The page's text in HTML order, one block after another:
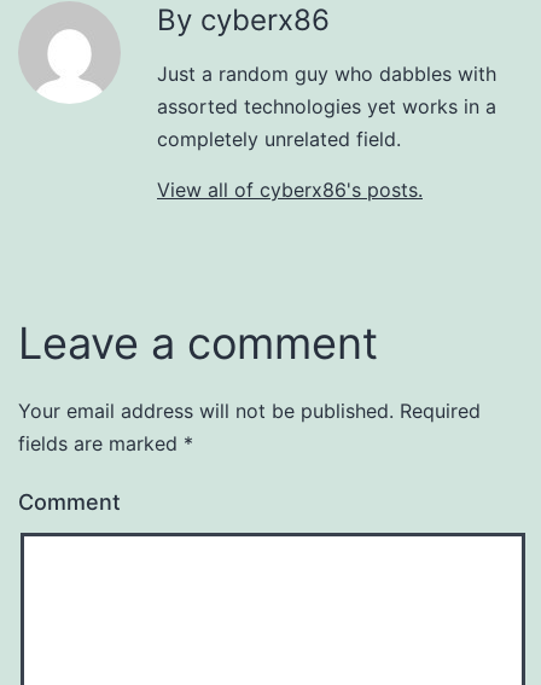
By cyberx86
Just a random guy who dabbles with
assorted technologies yet works in a
completely unrelated field.
View all of cyberx86's posts.
Leave a comment
Your email address will not be published. Required
fields are marked *
Comment